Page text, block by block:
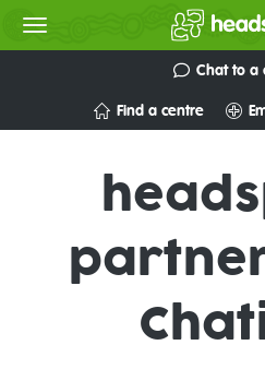
Chat to a
Find a centre